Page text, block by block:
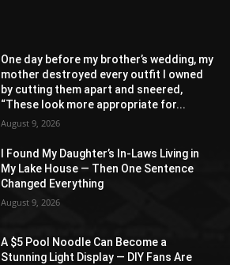
One day before my brother’s wedding, my
mother destroyed every outfit I owned
by cutting them apart and sneered,
“These look more appropriate for...
August 9, 2026
I Found My Daughter’s In-Laws Living in
My Lake House — Then One Sentence
Changed Everything
August 9, 2026
A $5 Pool Noodle Can Become a
Stunning Light Display — DIY Fans Are